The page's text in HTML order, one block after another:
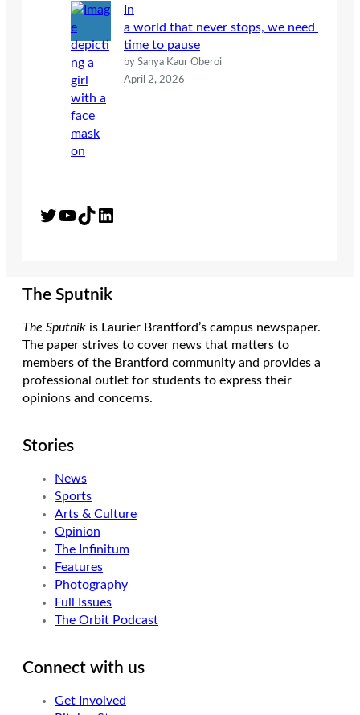
In
a world that never stops, we need
time to pause
by Sanya Kaur Oberoi
April 2, 2026
Twitter YouTube TikTok LinkedIn
The Sputnik
The Sputnik is Laurier Brantford’s campus newspaper.
The paper strives to cover news that matters to
members of the Brantford community and provides a
professional outlet for students to express their
opinions and concerns.
Stories
News
Sports
Arts & Culture
Opinion
The Infinitum
Features
Photography
Full Issues
The Orbit Podcast
Connect with us
Get Involved